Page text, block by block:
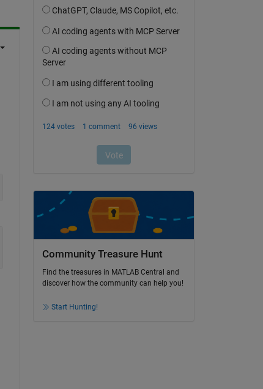
Community Treasure Hunt
Find the treasures in MATLAB Central and
discover how the community can help you!
Start Hunting!